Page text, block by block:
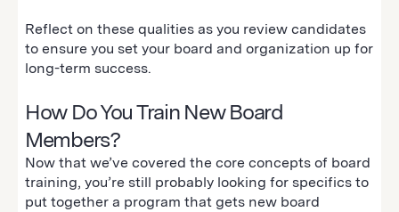
Reflect on these qualities as you review candidates
to ensure you set your board and organization up for
long-term success.
How Do You Train New Board
Members?
Now that we’ve covered the core concepts of board
training, you’re still probably looking for specifics to
put together a program that gets new board